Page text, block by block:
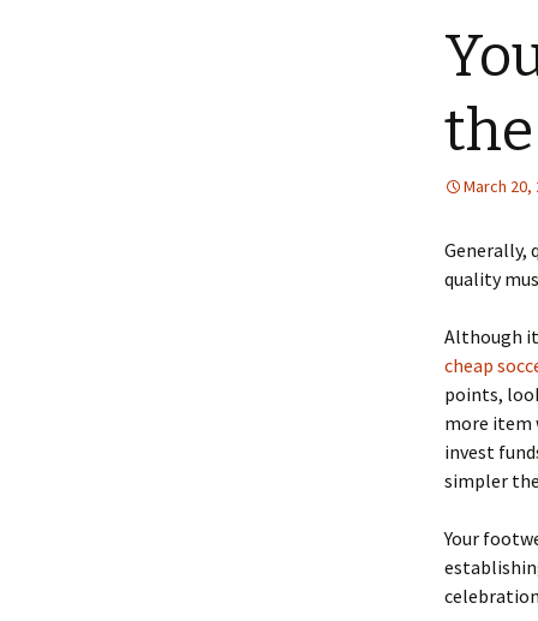
March 20,
Generally,
quality
Although
cheap
points,
more item
invest
simpler
Your